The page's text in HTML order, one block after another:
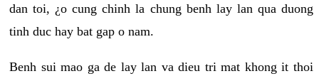
dan toi, ¿o cung chinh la chung benh lay lan qua duong
tinh duc hay bat gap o nam.
Benh sui mao ga de lay lan va dieu tri mat khong it thoi